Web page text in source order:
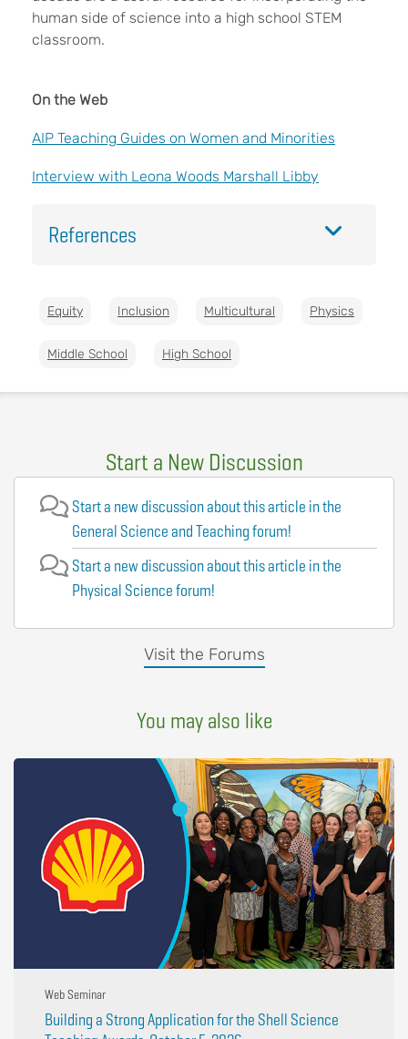
human side of science into a high school STEM
classroom.
On the Web
AIP Teaching Guides on Women and Minorities
Interview with Leona Woods Marshall Libby
References
Equity Inclusion Multicultural Physics
Middle School High School
Start a New Discussion
Visit the Forums
Start a new discussion about this article in the
General Science and Teaching forum!
Start a new discussion about this article in the
Physical Science forum!
You may also like
Web Seminar
Building a Strong Application for the Shell Science